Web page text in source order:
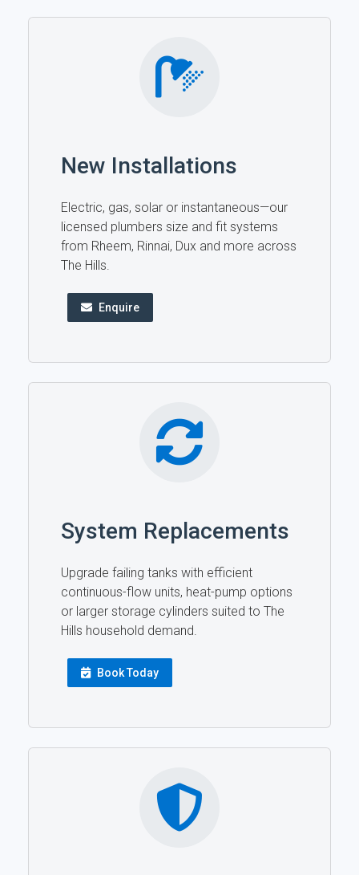
New Installations
Electric, gas, solar or instantaneous—our
licensed plumbers size and fit systems
from Rheem, Rinnai, Dux and more across
The Hills.
Enquire
System Replacements
Upgrade failing tanks with efficient
continuous-flow units, heat-pump options
or larger storage cylinders suited to The
Hills household demand.
Book Today